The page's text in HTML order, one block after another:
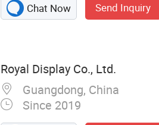
Chat Now Send Inquiry
Royal Display Co., Ltd.
Guangdong, China
Since 2019